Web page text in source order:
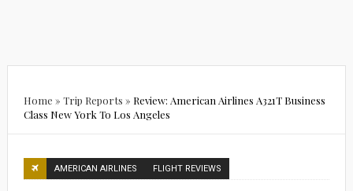
Home » Trip Reports » Review: American Airlines A321T Business
Class New York To Los Angeles
AMERICAN AIRLINES FLIGHT REVIEWS